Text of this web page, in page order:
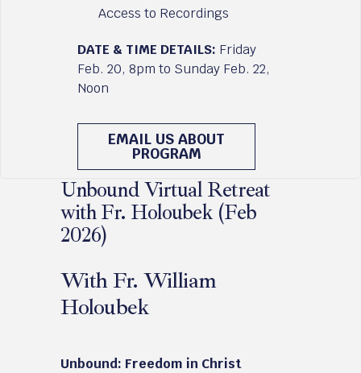
Access to Recordings
DATE & TIME DETAILS: Friday
Feb. 20, 8pm to Sunday Feb. 22,
Noon
EMAIL US ABOUT
PROGRAM
Unbound Virtual Retreat
with Fr. Holoubek (Feb
2026)
With Fr. William
Holoubek
Unbound: Freedom in Christ